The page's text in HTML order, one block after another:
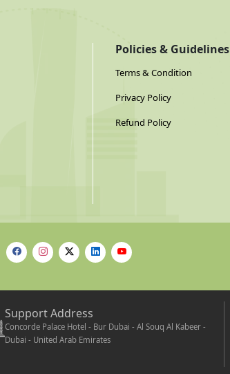
Policies & Guidelines
Terms & Condition
Privacy Policy
Refund Policy
Support Address
Concorde Palace Hotel - Bur Dubai - Al Souq Al Kabeer -
Dubai - United Arab Emirates